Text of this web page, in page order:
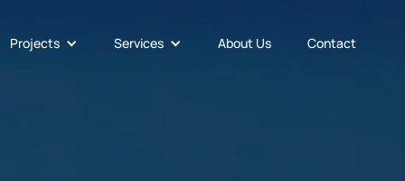
Projects Services About Us Contact